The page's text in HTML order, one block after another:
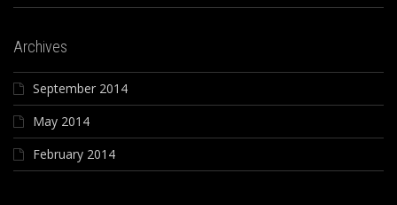
Archives
September 2014
May 2014
February 2014